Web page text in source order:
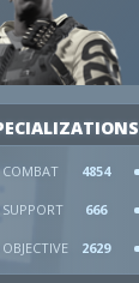
COMBAT 4854
SUPPORT 666
OBJECTIVE 2629